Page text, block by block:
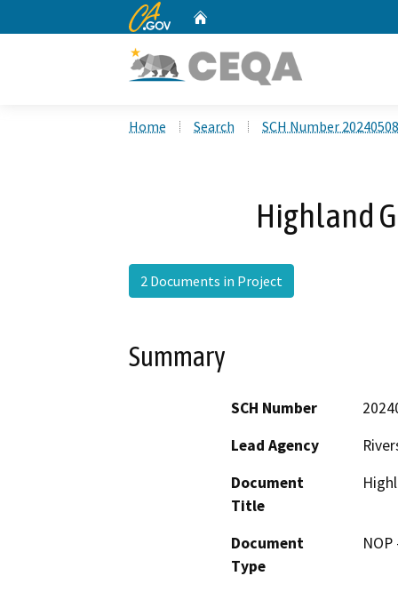
CA.gov
Home Search SCH Number
Highland
2 Documents in Project
Summary
SCH Number
Lead Agency
Document
Title
Document
Type